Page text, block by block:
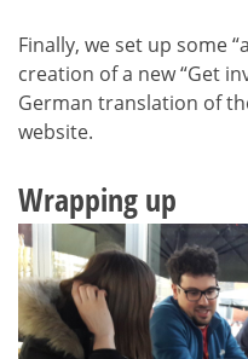
Finally, we set up some
creation of a new “Get
German translation of
website.
Wrapping up